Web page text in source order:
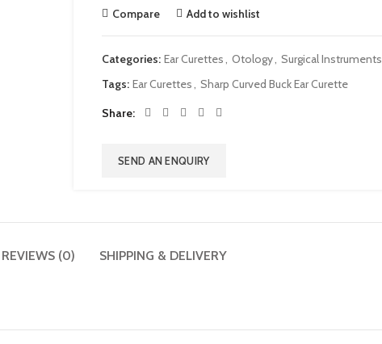
Compare Add to wishlist
Categories: Ear Curettes, Otology, Surgical Instruments
Tags: Ear Curettes, Sharp Curved Buck Ear Curette
Share
SEND AN ENQUIRY
REVIEWS (0) SHIPPING & DELIVERY